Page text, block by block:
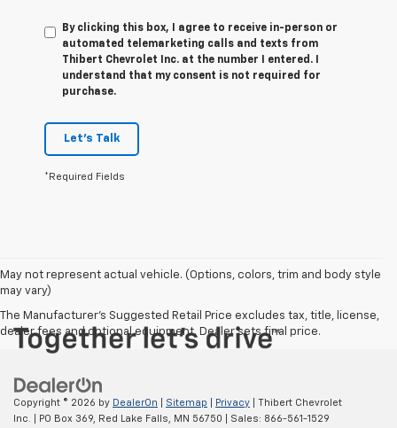
By clicking this box, I agree to receive in-person or
automated telemarketing calls and texts from
Thibert Chevrolet Inc. at the number I entered. I
understand that my consent is not required for
purchase.
Let's Talk
*Required Fields
May not represent actual vehicle. (Options, colors, trim and body style
may vary)
The Manufacturer's Suggested Retail Price excludes tax, title, license,
dealer fees and optional equipment. Dealer sets final price.
Copyright © 2026 by DealerOn Sitemap Privacy | Thibert Chevrolet
Inc.
PO Box 369, Red Lake Falls, MN 56750 | Sales: 866-561-1529